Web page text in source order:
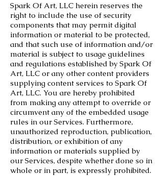
Spark Of Art, LLC herein reserves the
right to include the use of security
components that may permit digital
information or material to be protected,
and that such use of information and/or
material is subject to usage guidelines
and regulations established by Spark Of
Art, LLC or any other content providers
supplying content services to Spark Of
Art, LLC. You are hereby prohibited
from making any attempt to override or
circumvent any of the embedded usage
rules in our Services. Furthermore,
unauthorized reproduction, publication,
distribution, or exhibition of any
information or materials supplied by
our Services, despite whether done so in
whole or in part, is expressly prohibited.